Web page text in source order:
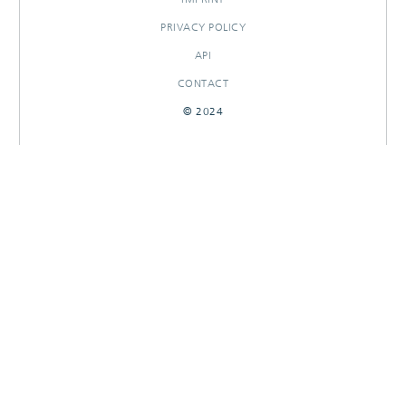
PRIVACY POLICY
API
CONTACT
© 2024